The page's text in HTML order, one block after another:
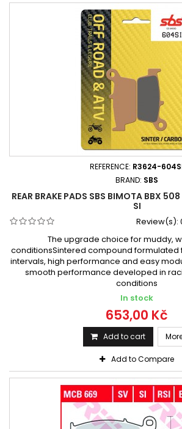
REFERENCE: R3624-
BRAND: SBS
REAR BRAKE PADS SBS BIMOTA BBX
SI
Review(s):
The upgrade choice for muddy,
conditionsSintered compound formulated
intervals, high performance and easy
smooth performance developed in
conditions
In stock
653,00 Kč
Add to cart
Add to Compare